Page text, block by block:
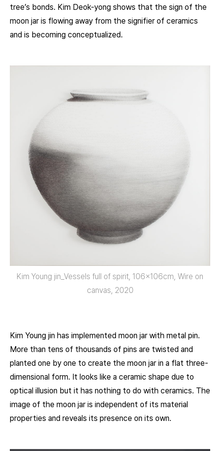
tree’s bonds. Kim Deok-yong shows that the sign of the
moon jar is flowing away from the signifier of ceramics
and is becoming conceptualized.
Kim Young jin_Vessels full of spirit, 106x106cm, Wire on
canvas, 2020
Kim Young jin has implemented moon jar with metal pin.
More than tens of thousands of pins are twisted and
planted one by one to create the moon jar in a flat three-
dimensional form. It looks like a ceramic shape due to
optical illusion but it has nothing to do with ceramics. The
image of the moon jar is independent of its material
properties and reveals its presence on its own.